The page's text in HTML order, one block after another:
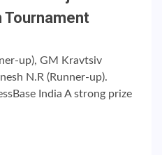
Tournament
up), GM Kravtsiv
N.R (Runner-up).
India A strong prize